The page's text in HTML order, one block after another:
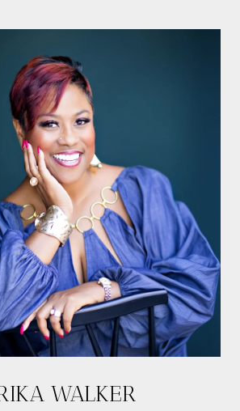
WALKER